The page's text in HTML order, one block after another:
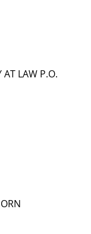
AT LAW P.O.